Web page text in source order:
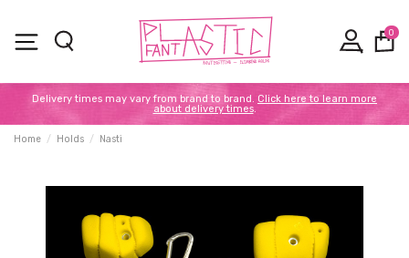
0
Delivery times may vary from brand to brand. Click here to learn more
about delivery times.
Home Holds Nasti